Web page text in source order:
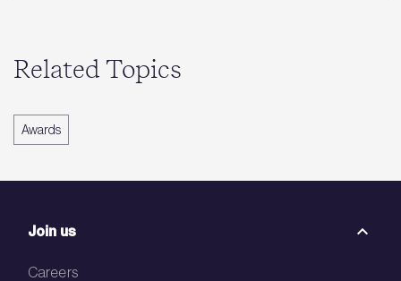
Related Topics
Awards
Join us
Careers